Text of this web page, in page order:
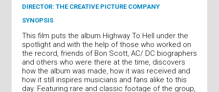
DIRECTOR: THE CREATIVE PICTURE COMPANY
SYNOPSIS
This film puts the album Highway To Hell under the
spotlight and with the help of those who worked on
the record, friends of Bon Scott, AC/ DC biographers
and others who were there at the time, discovers
how the album was made, how it was received and
how it still inspires musicians and fans alike to this
day. Featuring rare and classic footage of the group,